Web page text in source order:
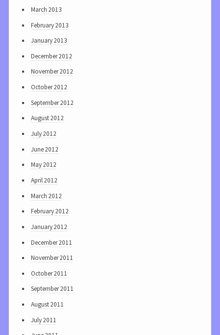
March 2013
February 2013
January 2013
December 2012
November 2012
October 2012
September 2012
August 2012
July 2012
June 2012
May 2012
April 2012
March 2012
February 2012
January 2012
December 2011
November 2011
October 2011
September 2011
August 2011
July 2011